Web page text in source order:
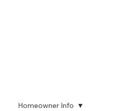
Homeowner Info